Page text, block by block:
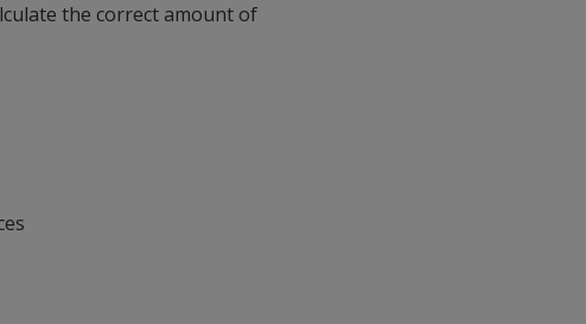
the correct amount of